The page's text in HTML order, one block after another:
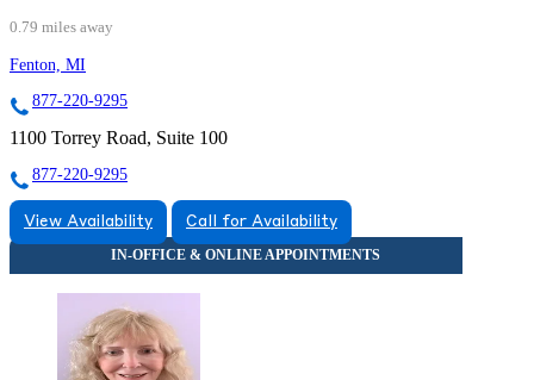
0.79 miles away
Fenton, MI
877-220-9295
1100 Torrey Road, Suite 100
877-220-9295
View Availability Call for Availability